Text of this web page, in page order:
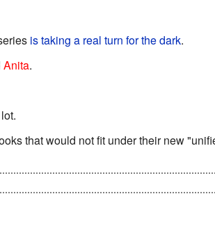
is taking a real turn for the dark.
Anita.
that would not fit under their new